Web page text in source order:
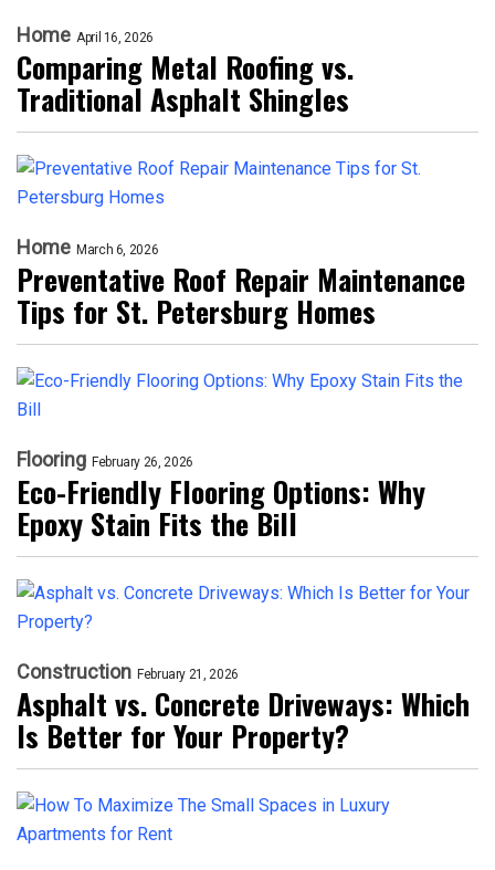
Home April 16, 2026
Comparing Metal Roofing vs.
Traditional Asphalt Shingles
Home March 6, 2026
Preventative Roof Repair Maintenance
Tips for St. Petersburg Homes
Flooring February 26, 2026
Eco-Friendly Flooring Options: Why
Epoxy Stain Fits the Bill
Construction February 21, 2026
Asphalt vs. Concrete Driveways: Which
Is Better for Your Property?